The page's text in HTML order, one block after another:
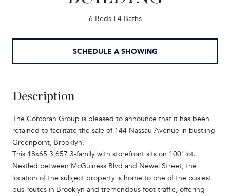
6 Beds 4 Baths
SCHEDULE A SHOWING
Description
The Corcoran Group is pleased to announce that it has been
retained to facilitate the sale of 144 Nassau Avenue in bustling
Greenpoint, Brooklyn.
This 18x65 3,657 3-family with storefront sits on 100' lot.
Nestled between McGuiness Blvd and Newel Street, the
location of the subject property is home to one of the busiest
bus routes in Brooklyn and tremendous foot traffic, offering